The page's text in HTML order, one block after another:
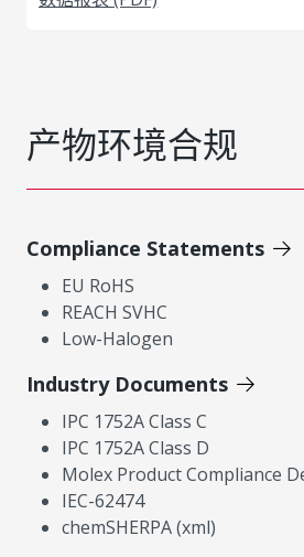
产物环境合规
Compliance Statements
EU RoHS
REACH SVHC
Low-Halogen
Industry Documents
IPC 1752A Class C
IPC 1752A Class D
Molex Product Compliance
IEC-62474
chemSHERPA (xml)